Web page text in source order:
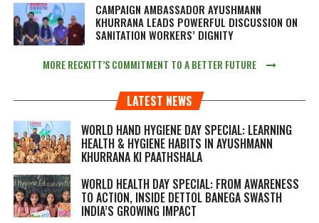
CAMPAIGN AMBASSADOR AYUSHMANN
KHURRANA LEADS POWERFUL DISCUSSION ON
SANITATION WORKERS’ DIGNITY
MORE RECKITT’S COMMITMENT TO A BETTER FUTURE
LATEST NEWS
WORLD HAND HYGIENE DAY SPECIAL: LEARNING
HEALTH & HYGIENE HABITS IN AYUSHMANN
KHURRANA KI PAATHSHALA
WORLD HEALTH DAY SPECIAL: FROM AWARENESS
TO ACTION, INSIDE DETTOL BANEGA SWASTH
INDIA’S GROWING IMPACT